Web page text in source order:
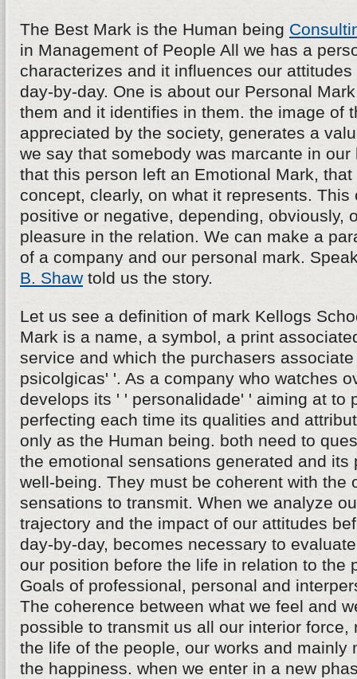
The Best Mark is the Human being
in Management of People All we has a
characterizes and it influences our
day-by-day. One is about our Personal
them and it identifies in them. the image of
appreciated by the society, generates a
we say that somebody was marcante in
that this person left an Emotional Mark,
concept, clearly, on what it represents. This
positive or negative, depending, obviously,
pleasure in the relation. We can make a
of a company and our personal mark.
B. Shawtold us the story.
Let us see a definition of mark Kellogs
Mark is a name, a symbol, a print
service and which the purchasers
psicolgicas' '. As a company who watches
develops its ' ' personalidade' ' aiming at to
perfecting each time its qualities and
only as the Human being. both need to
the emotional sensations generated and its
well-being. They must be coherent with the
sensations to transmit. When we analyze
trajectory and the impact of our attitudes
day-by-day, becomes necessary to
our position before the life in relation to the
Goals of professional, personal and
The coherence between what we feel and
possible to transmit us all our interior force,
the life of the people, our works and mainly
the happiness. when we enter in a new